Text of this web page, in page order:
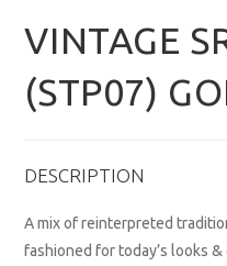
VINTAGE
(STP07)
DESCRIPTION
A mix of reinterpreted
fashioned for today’s looks